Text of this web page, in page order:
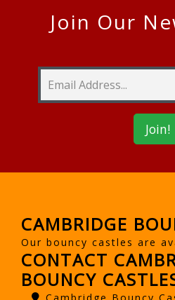
Join Our
CAMBRIDGE
Our bouncy castles are
CONTACT
BOUNCY